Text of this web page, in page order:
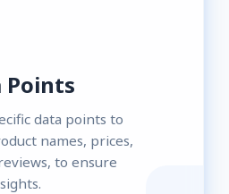
Points
data points to
names, prices,
to ensure